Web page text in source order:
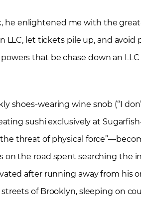
he enlightened me with the
LLC, let tickets pile up, and
that be chase down an
shoes-wearing wine snob (“I
sushi exclusively at
threat of physical
on the road spent searching the
after running away from his
of Brooklyn, sleeping on